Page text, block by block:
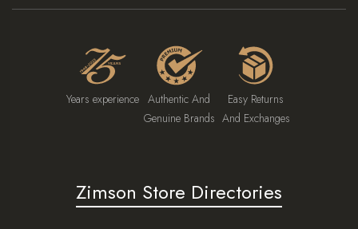
Years experience Authentic And
Genuine Brands
Easy Returns
And Exchanges
Zimson Store Directories